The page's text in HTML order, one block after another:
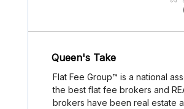
Queen's Take
Flat Fee Group™ is a national
the best flat fee brokers and
brokers have been real estate